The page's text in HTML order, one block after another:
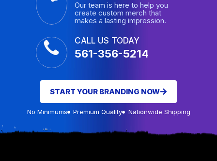
Our team is here to help you
create custom merch that
makes a lasting impression.
CALL US TODAY
561-356-5214
START YOUR BRANDING NOW
No Minimums Premium Quality Nationwide Shipping